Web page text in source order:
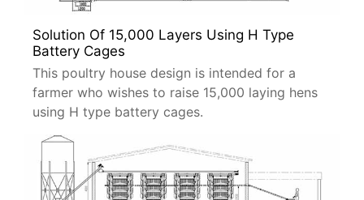
Solution Of 15,000 Layers Using H Type
Battery Cages
This poultry house design is intended for a
farmer who wishes to raise 15,000 laying hens
using H type battery cages.